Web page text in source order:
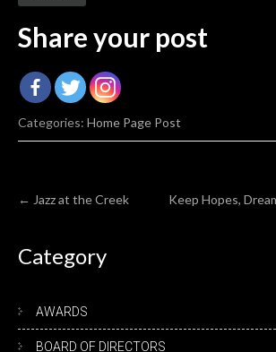
Share your post
Categories: Home Page Post
Post
← Jazz at the Creek Keep Hopes,
Category
AWARDS
BOARD OF DIRECTORS